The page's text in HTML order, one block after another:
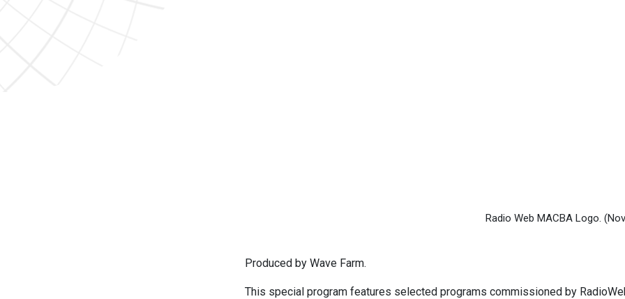
Radio Web MACBA Logo.
Produced by Wave Farm.
This special program features selected programs commissioned by